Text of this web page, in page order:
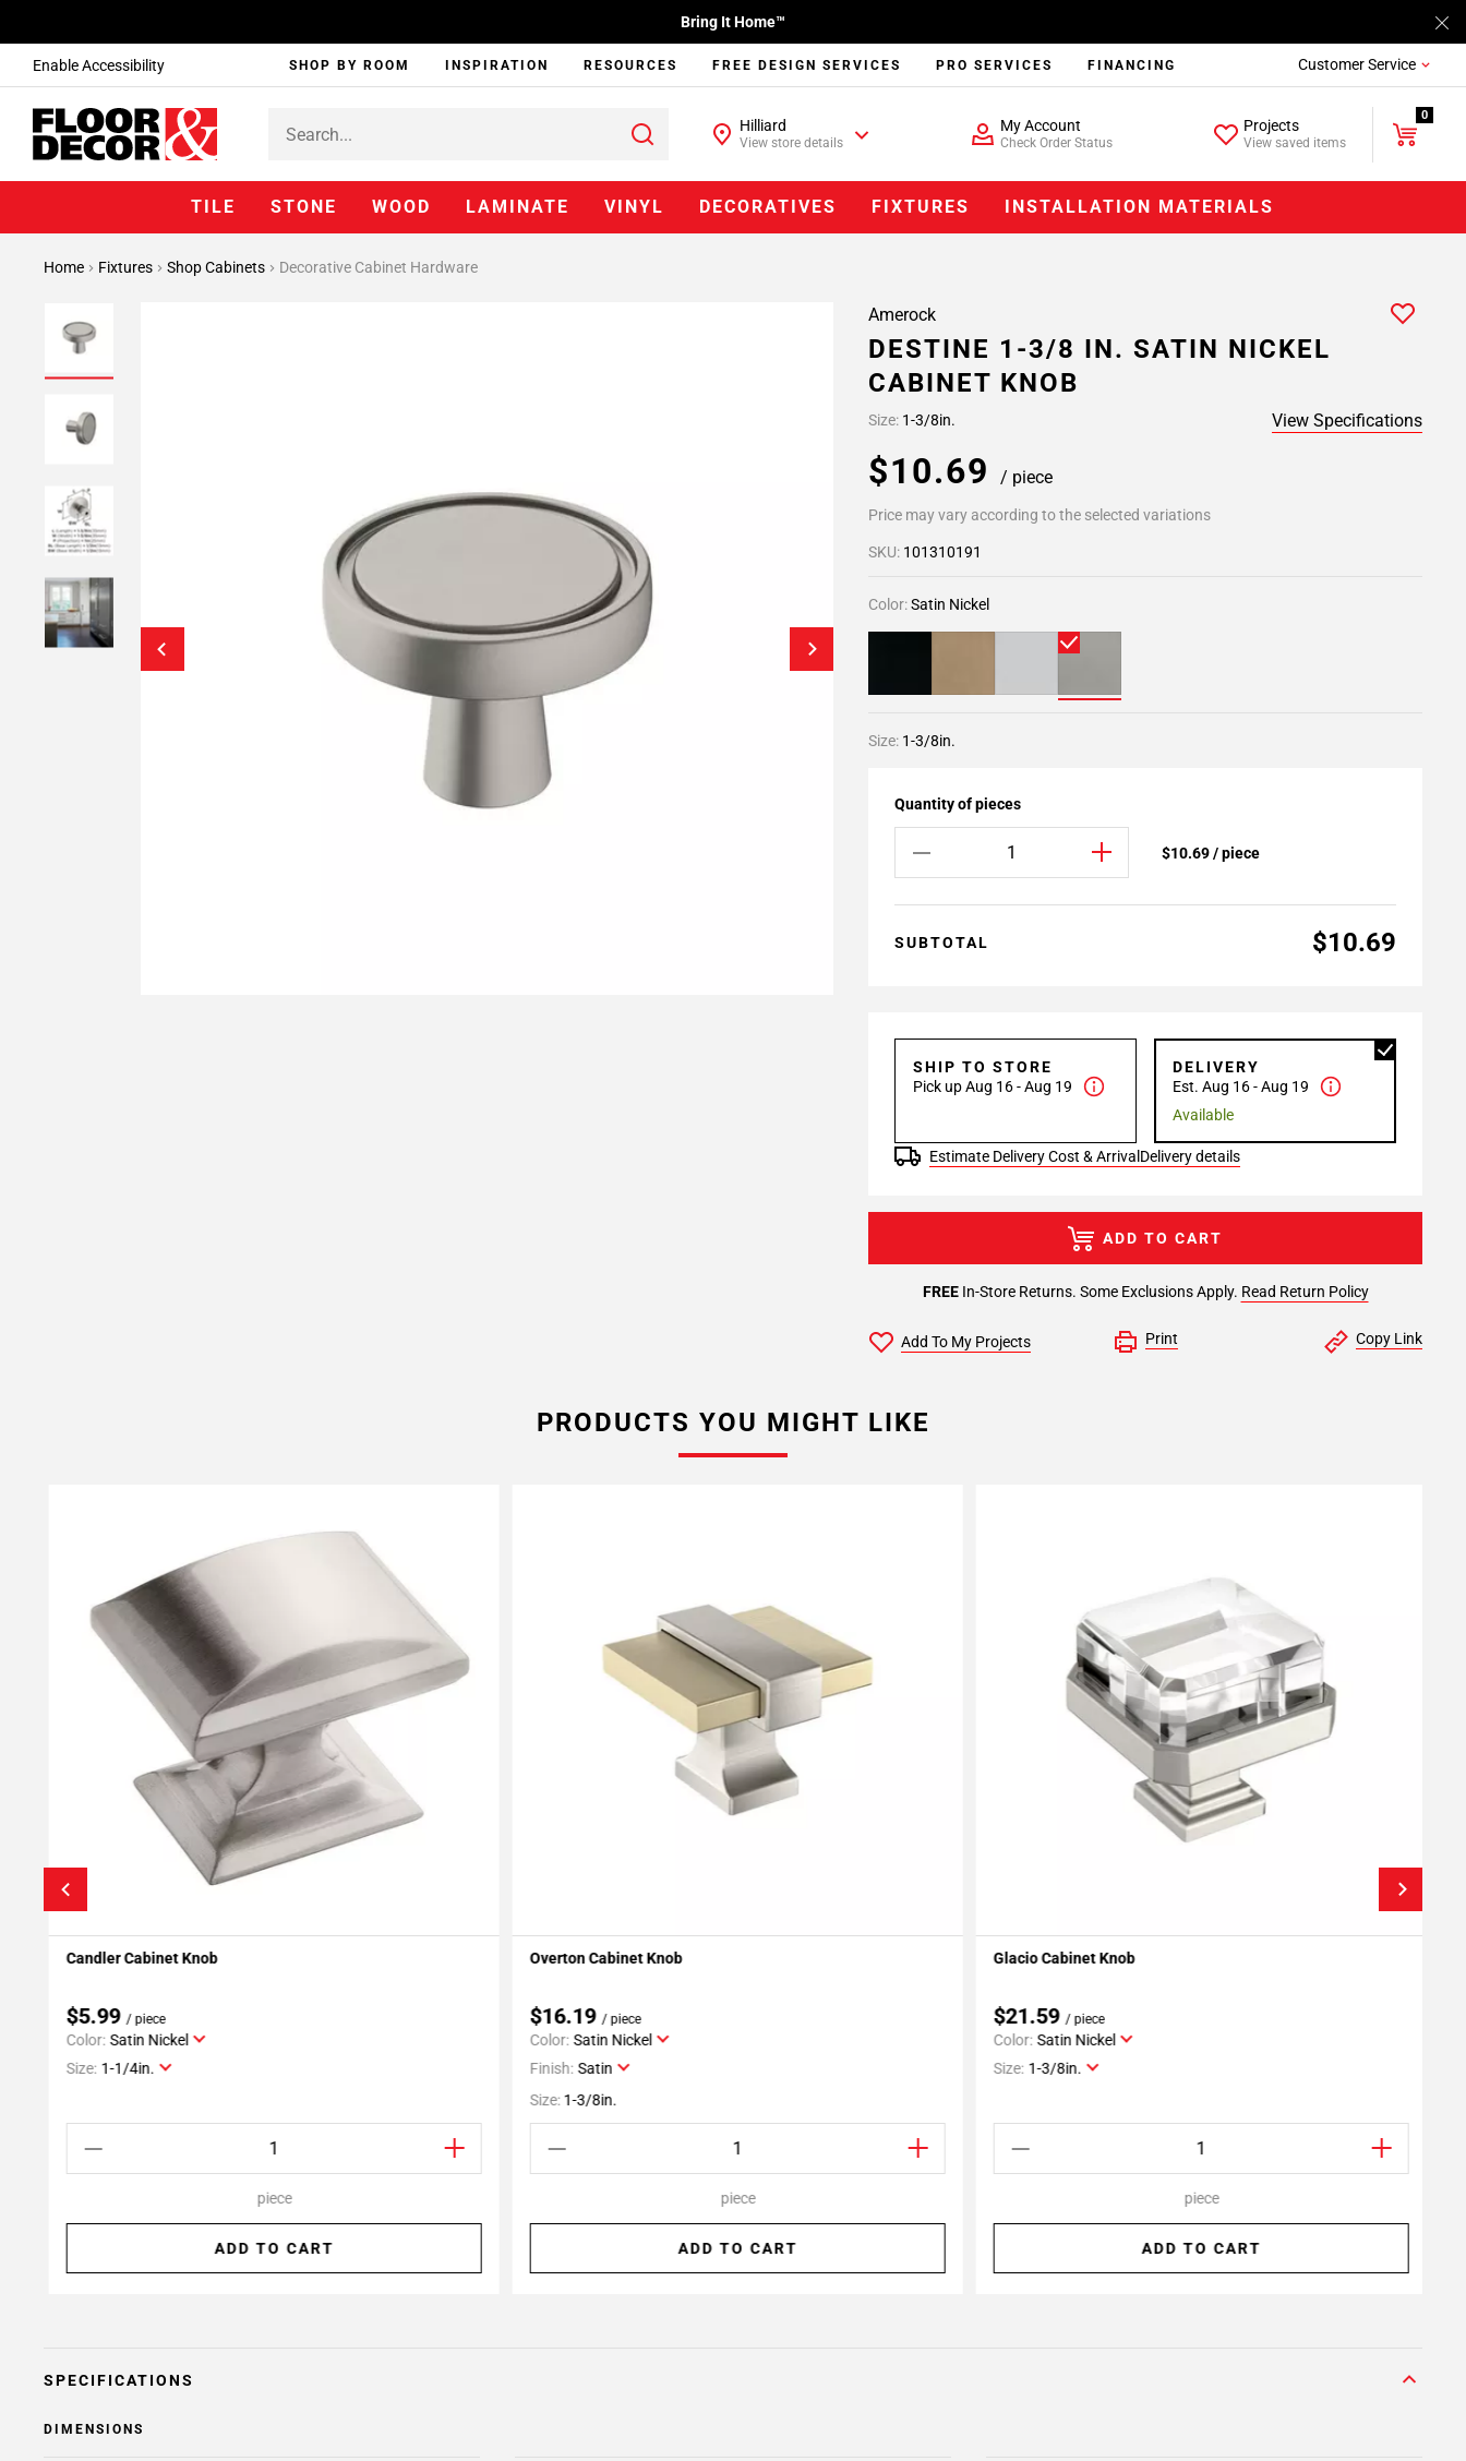
Enable Accessibility
Bring It Home™
SHOP BY ROOM INSPIRATION RESOURCES FREE DESIGN SERVICES PRO SERVICES FINANCING Customer Service
Hilliard
View store details
My Account
Check Order Status
Projects
View saved items
0
TILE STONE WOOD LAMINATE VINYL DECORATIVES FIXTURES INSTALLATION MATERIALS
Home Fixtures Shop Cabinets Decorative Cabinet Hardware
Amerock
DESTINE 1-3/8 IN. SATIN NICKEL
CABINET KNOB
Size: 1-3/8in. View Specifications
$10.69 / piece
Price may vary according to the selected variations
SKU: 101310191
Color:Satin Nickel
Size: 1-3/8in.
Quantity of pieces
$10.69 / piece
SUBTOTAL $10.69
SHIP TO STORE
Pick up Aug 16 - Aug 19
DELIVERY
Est. Aug 16 - Aug 19
Available
Estimate Delivery Cost & Arrival Delivery details
FREEIn-Store Returns. Some Exclusions Apply. Read Return Policy
ADD TO CART
Add To My Projects Print Copy Link
PRODUCTS YOU MIGHT LIKE
Add To My Projects
Candler Cabinet Knob
$5.99/ piece
Color: Satin Nickel
Size: 1-1/4in.
piece
ADD TO CART
Add To My Projects
Overton Cabinet Knob
$16.19/ piece
Color: Satin Nickel
Finish: Satin
Size:1-3/8in.
piece
ADD TO CART
Add To My Projects
Glacio Cabinet Knob
$21.59/ piece
Color: Satin Nickel
Size: 1-3/8in.
piece
ADD TO CART
SPECIFICATIONS
DIMENSIONS